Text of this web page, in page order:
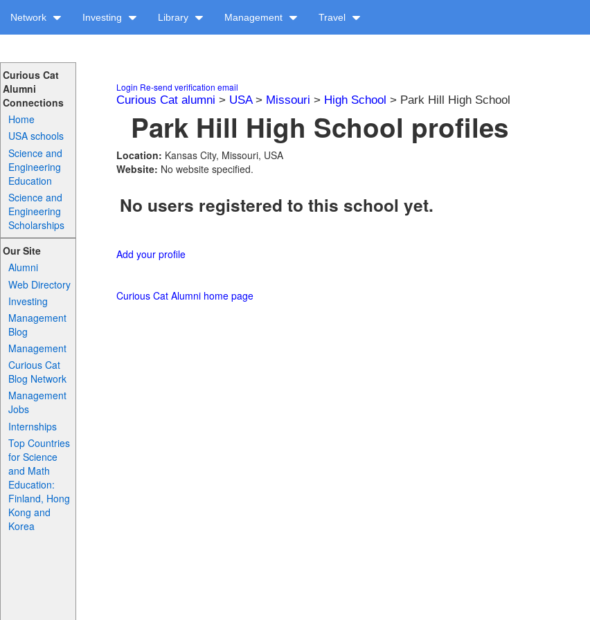
Network Investing Library Management Travel
Curious Cat
Alumni
Connections
Home
USA schools
Science and
Engineering
Education
Science and
Engineering
Scholarships
Our Site
Alumni
Web Directory
Investing
Management
Blog
Management
Curious Cat
Blog Network
Management
Jobs
Internships
Top Countries
for Science
and Math
Education:
Finland, Hong
Kong and
Korea
Login Re-send verification email
Curious Cat alumni > USA> Missouri > High School > Park Hill High School
Park Hill High School profiles
Location: Kansas City, Missouri, USA
Website: No website specified.
No users registered to this school yet.
Add your profile
Curious Cat Alumni home page